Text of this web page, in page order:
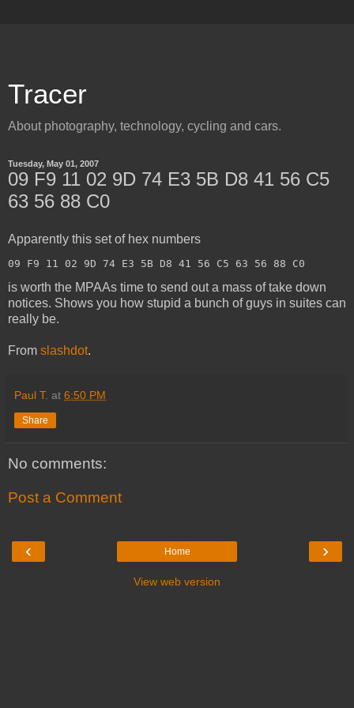
Tracer
About photography, technology, cycling and cars.
Tuesday, May 01, 2007
09 F9 11 02 9D 74 E3 5B D8 41 56 C5
63 56 88 C0
Apparently this set of hex numbers
09 F9 11 02 9D 74 E3 5B D8 41 56 C5 63 56 88 C0
is worth the MPAAs time to send out a mass of take down
notices. Shows you how stupid a bunch of guys in suites can
really be.
From slashdot.
Paul T. at 6:50 PM
Share
No comments:
Post a Comment
‹ ›
Home
View web version